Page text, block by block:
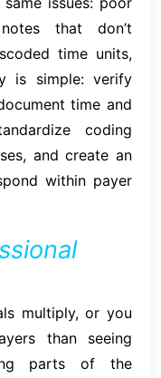
that don’t
time units,
is simple: verify
time and
coding
and create an
within payer
multiply, or you
than seeing
parts of the